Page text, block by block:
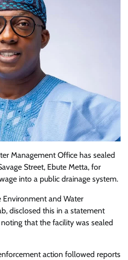
Management Office has sealed
Street, Ebute Metta, for
into a public drainage system.
and Water
disclosed this in a statement
that the facility was sealed
action followed reports